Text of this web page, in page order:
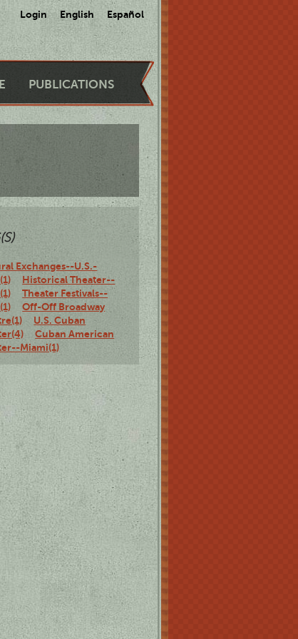
Login English Español
PUBLICATIONS
Exchanges--U.S.-
Historical Theater--
Theater Festivals--
Off-Off Broadway
U.S. Cuban
Cuban American
Miami(1)